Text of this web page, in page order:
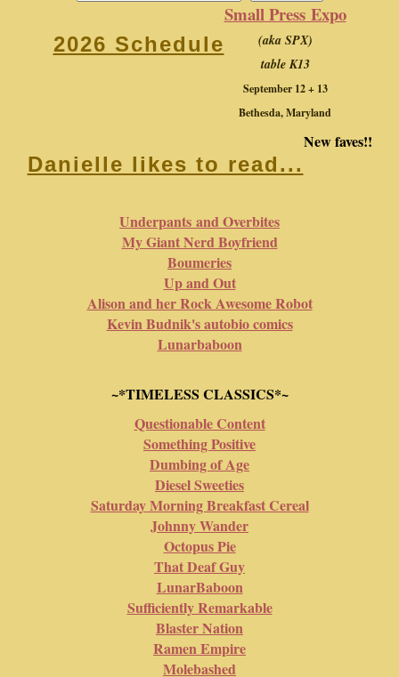
2026 Schedule
Small Press Expo
(aka SPX)
table K13
September 12 + 13
Bethesda, Maryland
Danielle likes to read...
New faves!!
Underpants and Overbites
My Giant Nerd Boyfriend
Boumeries
Up and Out
Alison and her Rock Awesome Robot
Kevin Budnik's autobio comics
Lunarbaboon
~*TIMELESS CLASSICS*~
Questionable Content
Something Positive
Dumbing of Age
Diesel Sweeties
Saturday Morning Breakfast Cereal
Johnny Wander
Octopus Pie
That Deaf Guy
LunarBaboon
Sufficiently Remarkable
Blaster Nation
Ramen Empire
Molebashed